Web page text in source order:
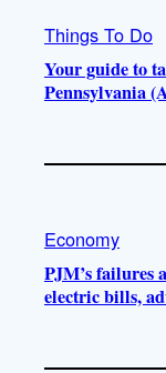
Things To Do
Your guide to
Pennsylvania
Economy
PJM’s failures
electric bills,